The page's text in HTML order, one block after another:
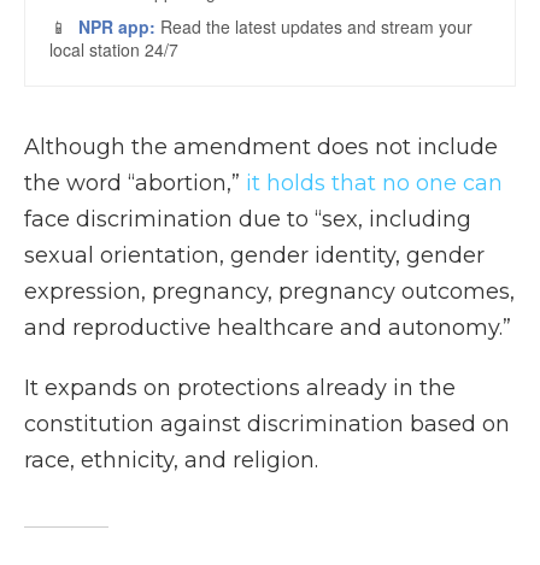
Although the amendment does not include
the word “abortion,” it holds that no one can
face discrimination due to “sex, including
sexual orientation, gender identity, gender
expression, pregnancy, pregnancy outcomes,
and reproductive healthcare and autonomy.”
It expands on protections already in the
constitution against discrimination based on
race, ethnicity, and religion.